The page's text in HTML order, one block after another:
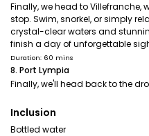
Finally, we head to Villefranche,
stop. Swim, snorkel, or simply
crystal-clear waters and
finish a day of unforgettable
Duration: 60 mins
8. Port Lympia
Finally, we'll head back to the
Inclusion
Bottled water